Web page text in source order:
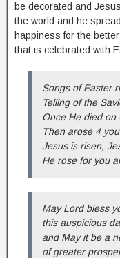
be decorated and
the world and he
happiness for the
that is celebrated with
Songs of Easter
Telling of the
Once He died on
Then arose 4
Jesus is risen,
He rose for you
May Lord bless
this auspicious
and May it be a
of greater